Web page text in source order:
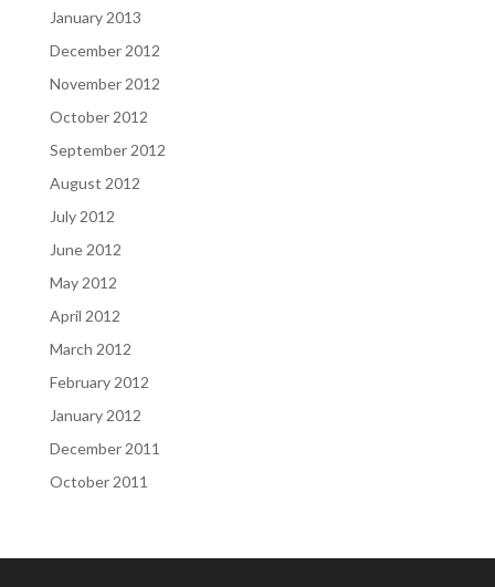
January 2013
December 2012
November 2012
October 2012
September 2012
August 2012
July 2012
June 2012
May 2012
April 2012
March 2012
February 2012
January 2012
December 2011
October 2011